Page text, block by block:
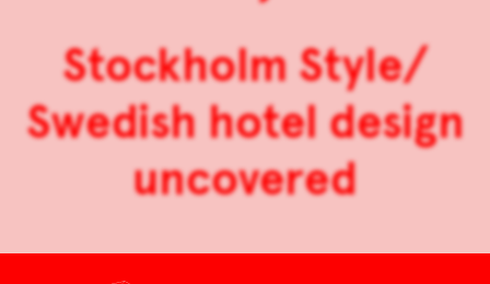
Stockholm Style/
Swedish hotel design
uncovered